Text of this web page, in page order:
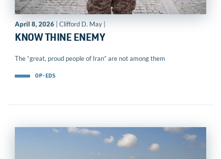
April 8, 2026 | Clifford D. May |
KNOW THINE ENEMY
The “great, proud people of Iran” are not among them
OP-EDS